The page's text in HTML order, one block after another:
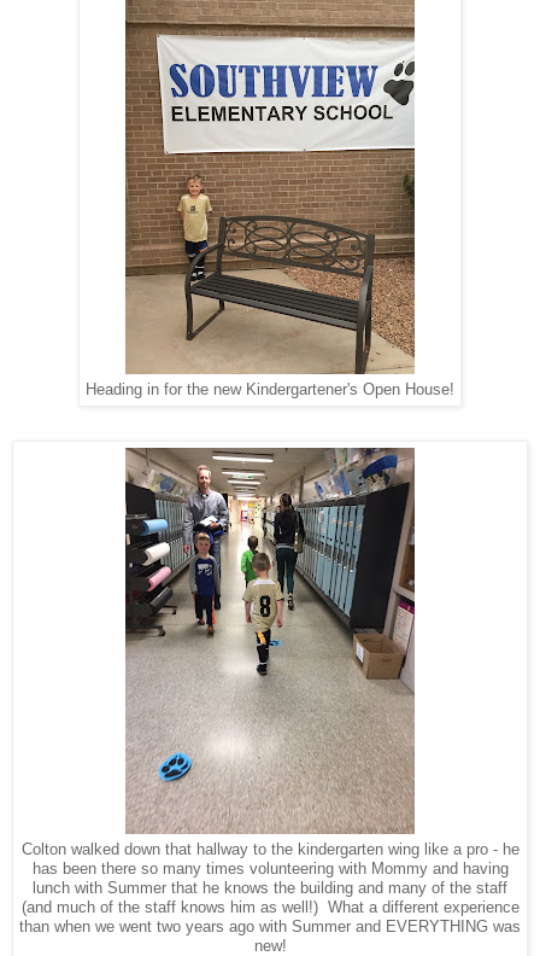
Heading in for the new Kindergartener's Open House!
Colton walked down that hallway to the kindergarten wing like a pro - he
has been there so many times volunteering with Mommy and having
lunch with Summer that he knows the building and many of the staff
(and much of the staff knows him as well!) What a different experience
than when we went two years ago with Summer and EVERYTHING was
new!